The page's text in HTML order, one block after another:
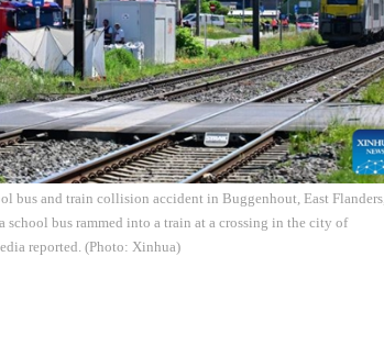
bus and train collision accident in Buggenhout, East Flanders,
bus rammed into a train at a crossing in the city of
reported. (Photo: Xinhua)